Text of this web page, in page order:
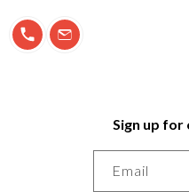
900 897 123info@morfeo.com
Sign up
Email